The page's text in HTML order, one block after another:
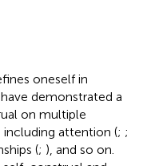
oneself in
demonstrated a
on multiple
attention (; ;
(; ), and so on.